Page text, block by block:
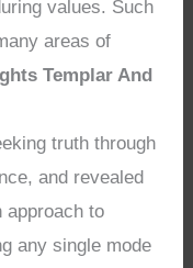
values. Such
areas of
Templar And
truth through
and revealed
approach to
any single mode